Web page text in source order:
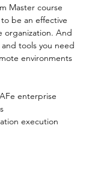
Master course
be an effective
organization. And
tools you need
environments
enterprise
execution